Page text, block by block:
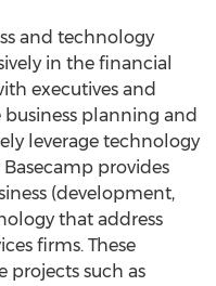
and technology
in the financial
executives and
planning and
leverage technology
provides
(development,
that address
firms. These
projects such as